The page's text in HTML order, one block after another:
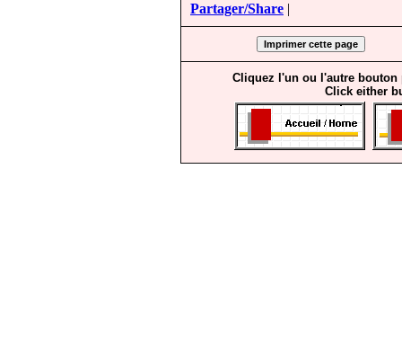
Partager/Share |
Cliquez l'un ou l'autre bouton
Click either